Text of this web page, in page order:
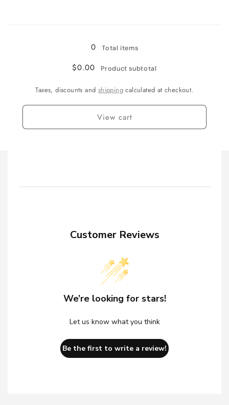
0
Total items
$0.00 Product subtotal
Taxes, discounts and shipping calculated at checkout.
View cart
Customer Reviews
We’re looking for stars!
Let us know what you think
Be the first to write a review!